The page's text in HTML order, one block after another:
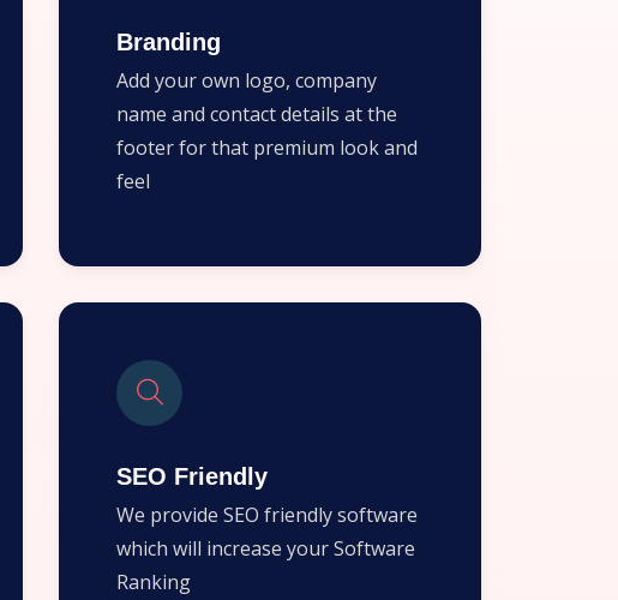
Branding
Add your own logo, company
name and contact details at the
footer for that premium look and
feel
SEO Friendly
We provide SEO friendly software
which will increase your Software
Ranking